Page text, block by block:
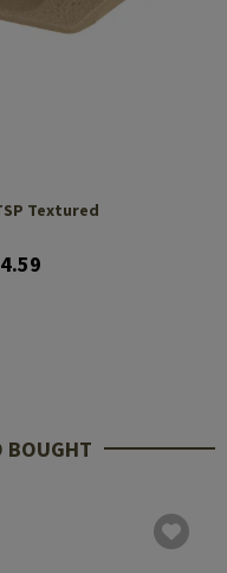
Textured
BOUGHT